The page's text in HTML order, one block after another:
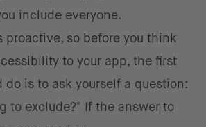
include everyone.
proactive, so before you think
to your app, the first
do is to ask yourself a question:
to exclude?" If the answer to